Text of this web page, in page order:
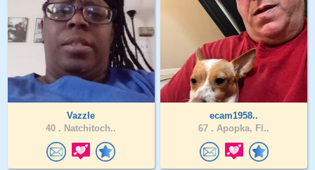
Vazzle
40 . Natchitoch..
ecam1958..
67 . Apopka, Fl..